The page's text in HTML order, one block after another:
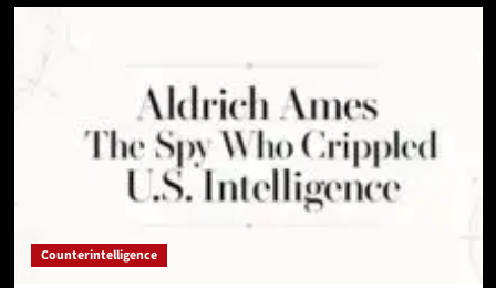
Counterintelligence